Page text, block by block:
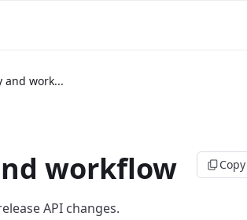
and work...
workflow Copy
API changes.